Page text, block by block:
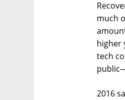
much
higher
tech
2016